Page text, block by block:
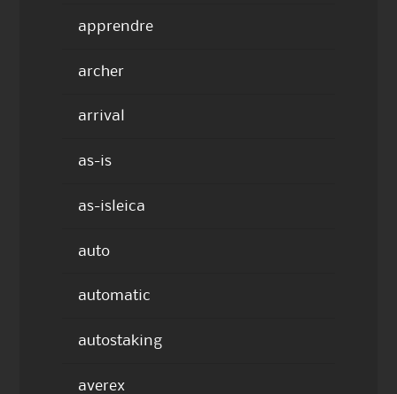
apprendre
archer
arrival
as-is
as-isleica
auto
automatic
autostaking
averex